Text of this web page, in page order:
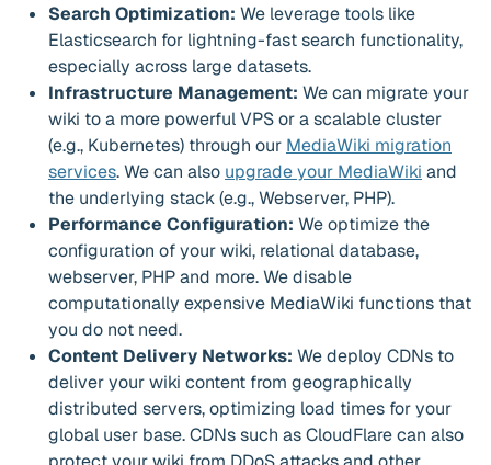
Search Optimization: We leverage tools like
Elasticsearch for lightning-fast search functionality,
especially across large datasets.
Infrastructure Management: We can migrate your
wiki to a more powerful VPS or a scalable cluster
(e.g., Kubernetes) through our MediaWiki migration
services. We can also upgrade your MediaWiki and
the underlying stack (e.g., Webserver, PHP).
Performance Configuration: We optimize the
configuration of your wiki, relational database,
webserver, PHP and more. We disable
computationally expensive MediaWiki functions that
you do not need.
Content Delivery Networks: We deploy CDNs to
deliver your wiki content from geographically
distributed servers, optimizing load times for your
global user base. CDNs such as CloudFlare can also